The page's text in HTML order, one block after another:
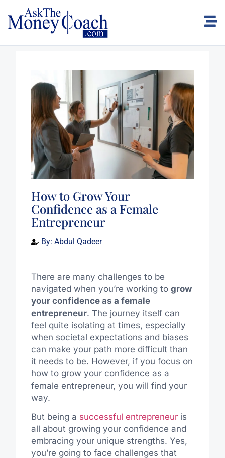
How to Grow Your
Confidence as a Female
Entrepreneur
By: Abdul Qadeer
There are many challenges to be
navigated when you’re working to grow
your confidence as a female
entrepreneur. The journey itself can
feel quite isolating at times, especially
when societal expectations and biases
can make your path more difficult than
it needs to be. However, if you focus on
how to grow your confidence as a
female entrepreneur, you will find your
way.
But being a successful entrepreneuris
all about growing your confidence and
embracing your unique strengths. Yes,
you’re going to face challenges that